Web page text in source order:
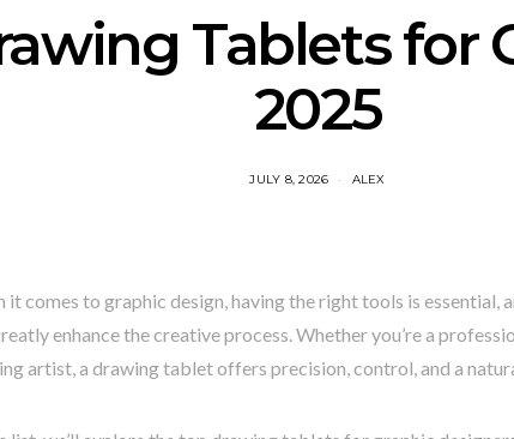
Tablets for
2025
JULY 8, 2026 ALEX
it comes to graphic design, having the right tools is
enhance the creative process. Whether you’re a
artist, a drawing tablet offers precision, control, and a